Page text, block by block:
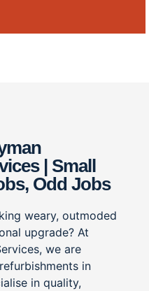
| Small
Odd Jobs
weary, outmoded
upgrade? At
we are
in
in quality,